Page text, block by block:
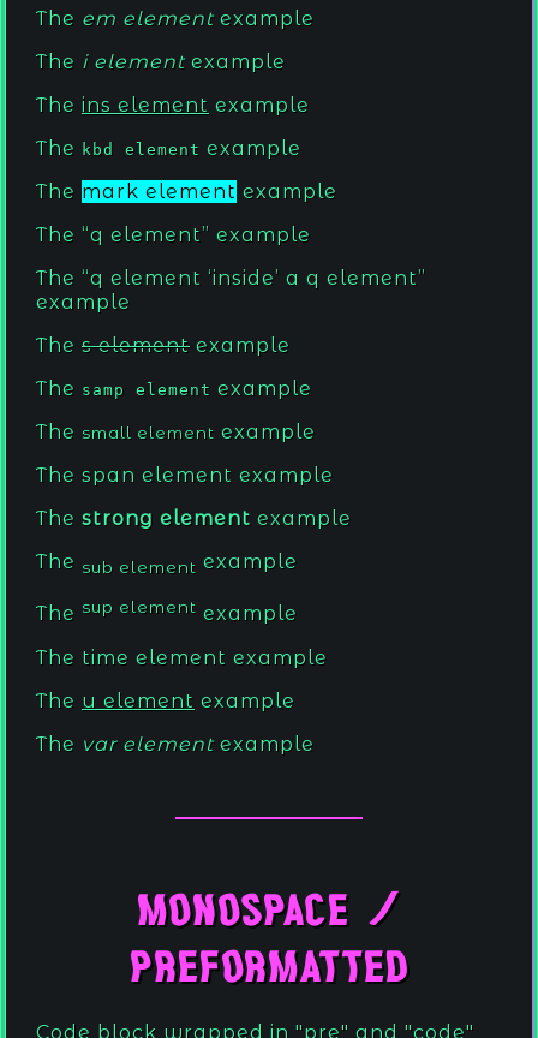
.
.
.
.
The em elementexample
The i elementexample
The ins element example
The kbd element example
The mark element example
The
q element
example
The
q element inside a q element
example
The s elementexample
The samp element example
The small element example
The span element example
The strong element example
The sub element example
The sup element example
The time element example
The u element example
The var elementexample
Monospace /
Preformatted
Code block wrapped in "pre" and "code"